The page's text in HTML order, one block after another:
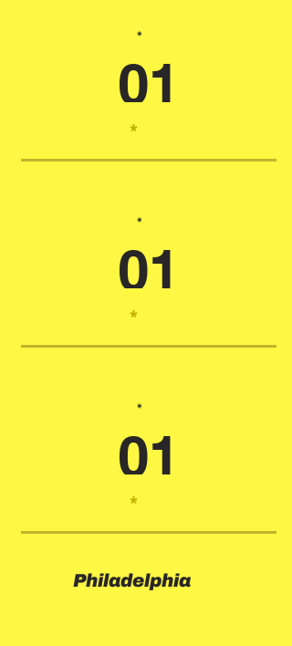
*
01
*
*
01
*
*
01
*
Philadelphia